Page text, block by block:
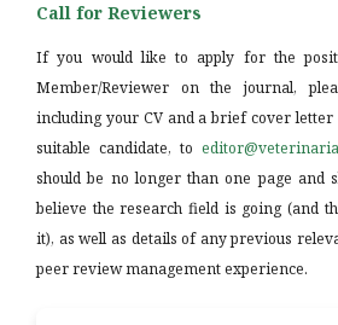
Call for Reviewers
If you would like to apply for the
Member/Reviewer on the journal,
including your CV and a brief cover
suitable candidate, to
should be no longer than one page and
believe the research field is going (and
it), as well as details of any previous
peer review management experience.